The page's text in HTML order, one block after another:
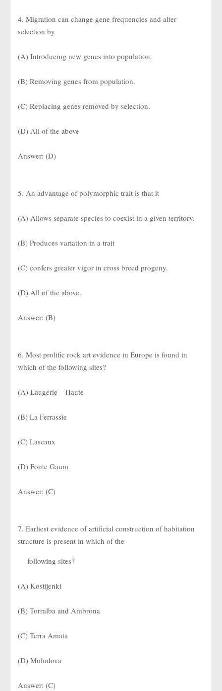
4. Migration can change gene frequencies and alter
selection by
(A) Introducing new genes into population.
(B) Removing genes from population.
(C) Replacing genes removed by selection.
(D) All of the above
Answer: (D)
5. An advantage of polymorphic trait is that it
(A) Allows separate species to coexist in a given territory.
(B) Produces variation in a trait
(C) confers greater vigor in cross breed progeny.
(D) All of the above.
Answer: (B)
6. Most prolific rock art evidence in Europe is found in
which of the following sites?
(A) Laugerie – Haute
(B) La Ferrassie
(C) Lascaux
(D) Fonte Gaum
Answer: (C)
7. Earliest evidence of artificial construction of habitation
structure is present in which of the
following sites?
(A) Kostijenki
(B) Torralba and Ambrona
(C) Terra Amata
(D) Molodova
Answer: (C)